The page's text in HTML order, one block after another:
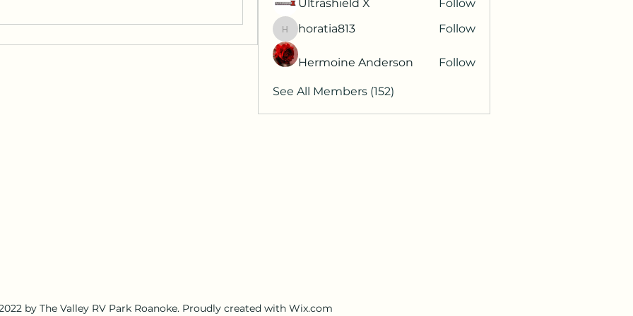
Ultrashield X Follow
horatia813
horatia813 Follow
Hermoine Anderson Follow
See All Members (152)
by The Valley RV Park Roanoke. Proudly created with Wix.com